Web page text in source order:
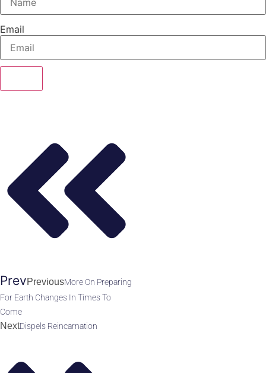
Email
PrevPreviousMore On Preparing
For Earth Changes In Times To
Come
NextDispels Reincarnation